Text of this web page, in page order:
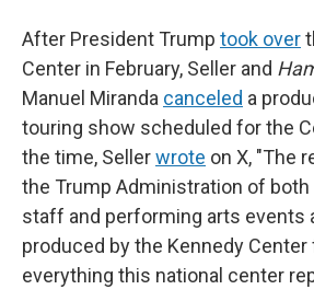
After President Trump took over
Center in February, Seller and
Manuel Miranda canceled a
touring show scheduled for the
the time, Sellerwrote on X, "The
the Trump Administration of both
staff and performing arts events
produced by the Kennedy
everything this national center